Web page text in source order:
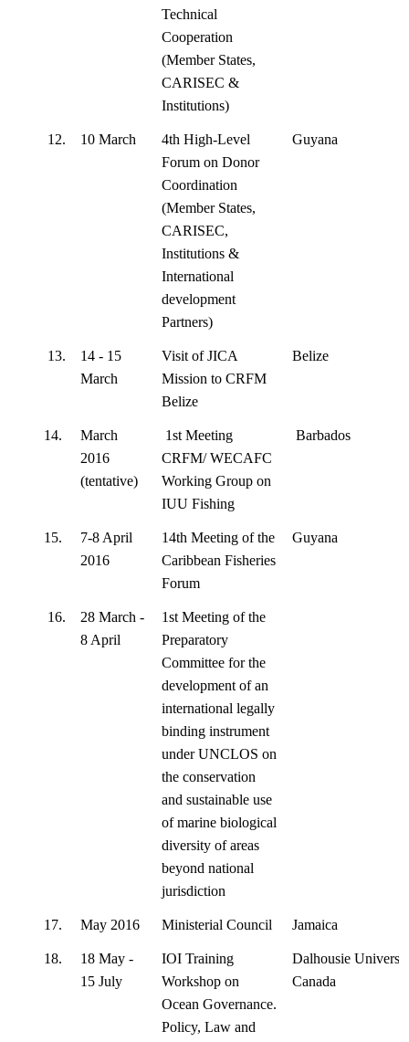
Technical
Cooperation
(Member States,
CARISEC &
Institutions)
12. 10 March
4th High-Level
Forum on Donor
Coordination
(Member States,
CARISEC,
Institutions &
International
development
Partners)
Guyana
13.
14 - 15
March
Visit of JICA
Mission to CRFM
Belize
Belize
14.
March
2016
(tentative)
1st Meeting
CRFM/ WECAFC
Working Group on
IUU Fishing
Barbados
15.
7-8 April
2016
14th Meeting of the
Caribbean Fisheries
Forum
Guyana
16.
28 March -
8 April
1st Meeting of the
Preparatory
Committee for the
development of an
international legally
binding instrument
under UNCLOS on
the conservation
and sustainable use
of marine biological
diversity of areas
beyond national
jurisdiction
17. May 2016 Ministerial Council Jamaica
18.
18 May -
15 July
IOI Training
Workshop on
Ocean Governance.
Policy, Law and
Dalhousie
Canada